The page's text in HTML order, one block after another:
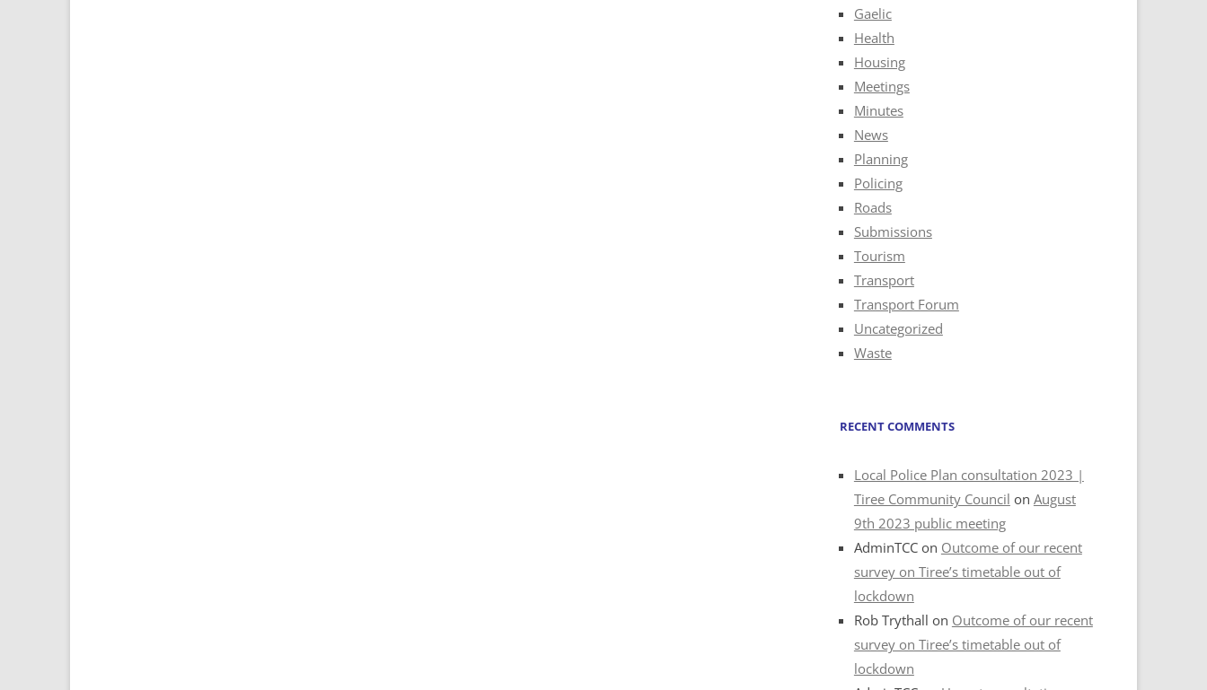
Gaelic
Health
Housing
Meetings
Minutes
News
Planning
Policing
Roads
Submissions
Tourism
Transport
Transport Forum
Uncategorized
Waste
RECENT COMMENTS
Local Police Plan consultation 2023 |
Tiree Community Council on August
9th 2023 public meeting
AdminTCCon Outcome of our recent
survey on Tiree’s timetable out of
lockdown
Rob Trythall on Outcome of our recent
survey on Tiree’s timetable out of
lockdown